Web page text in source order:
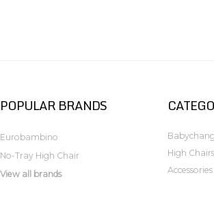
POPULAR BRANDS
Eurobambino
No-Tray High Chair
View all brands
High Chairs
Accessories